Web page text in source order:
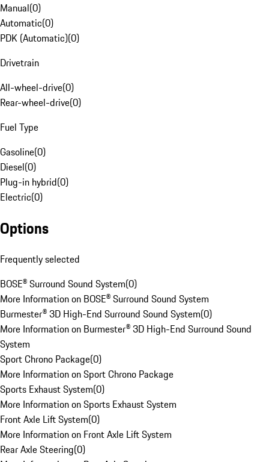
Manual(0)
Automatic(0)
PDK (Automatic)(0)
Drivetrain
All-wheel-drive(0)
Rear-wheel-drive(0)
Fuel Type
Gasoline(0)
Diesel(0)
Plug-in hybrid(0)
Electric(0)
Options
Frequently selected
BOSE® Surround Sound System(0)
More Information on BOSE® Surround Sound System
Burmester® 3D High-End Surround Sound System(0)
More Information on Burmester® 3D High-End Surround Sound
System
Sport Chrono Package(0)
More Information on Sport Chrono Package
Sports Exhaust System(0)
More Information on Sports Exhaust System
Front Axle Lift System(0)
More Information on Front Axle Lift System
Rear Axle Steering(0)